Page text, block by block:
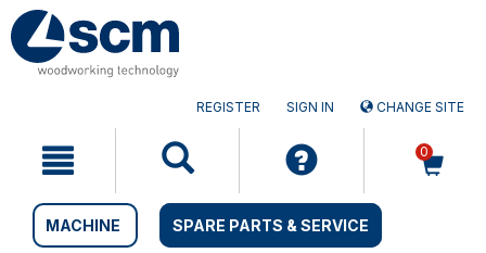
Skip
to
content
Skip
to
navigation
REGISTER SIGN IN CHANGE SITE
0
MACHINE SPARE PARTS & SERVICE